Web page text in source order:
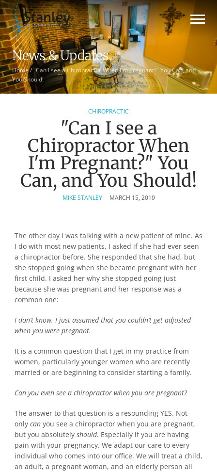
News & Updates
Home/"Can I see a Chiropractor When I'm Pregnant?" You Can, and
You Should!
CHIROPRACTIC
"Can I see a
Chiropractor When
I'm Pregnant?" You
Can, and You Should!
MIKE STANLEY MARCH 15, 2019
The other day I was talking with a new patient of mine. As
I do with most new patients, I asked if she had ever seen
a chiropractor before. She responded that she had, but
she stopped going when she became pregnant with her
first child. I asked her why she stopped going just
because she was pregnant and her response was a
common one:
I don’t know. I just assumed that you couldn’t get adjusted
when you were pregnant.
It is a common question that I get in my practice from
women, particularly younger women who are recently
married or are beginning to consider starting a family.
Can you even see a chiropractor when you are pregnant?
The answer to that question is a resounding YES. Not
only can you see a chiropractor when you are pregnant,
but you absolutely should. Especially if you are having
pain with your pregnancy. We adapt our care to every
individual who comes into our office. We will treat a child,
an adult, a pregnant woman, and an elderly person all